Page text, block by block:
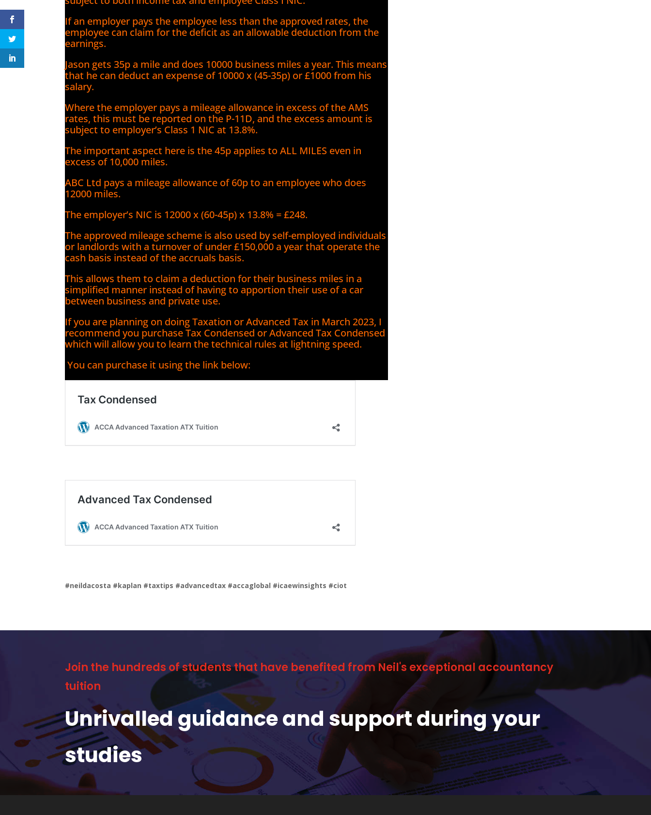
If an employer pays the employee less than the approved rates, the
employee can claim for the deficit as an allowable deduction from the
earnings.
Jason gets 35p a mile and does 10000 business miles a year. This means
that he can deduct an expense of 10000 x (45-35p) or £1000 from his
salary.
Where the employer pays a mileage allowance in excess of the AMS
rates, this must be reported on the P-11D, and the excess amount is
subject to employer’s Class 1 NIC at 13.8%.
The important aspect here is the 45p applies to ALL MILES even in
excess of 10,000 miles.
ABC Ltd pays a mileage allowance of 60p to an employee who does
12000 miles.
The employer’s NIC is 12000 x (60-45p) x 13.8% = £248.
The approved mileage scheme is also used by self-employed individuals
or landlords with a turnover of under £150,000 a year that operate the
cash basis instead of the accruals basis.
This allows them to claim a deduction for their business miles in a
simplified manner instead of having to apportion their use of a car
between business and private use.
If you are planning on doing Taxation or Advanced Tax in March 2023, I
recommend you purchase Tax Condensed or Advanced Tax Condensed
which will allow you to learn the technical rules at lightning speed.
You can purchase it using the link below:
#neildacosta #kaplan #taxtips #advancedtax #accaglobal #icaewinsights #ciot
Join the hundreds of students that have benefited from Neil's exceptional accountancy
tuition
Unrivalled guidance and support during your
studies